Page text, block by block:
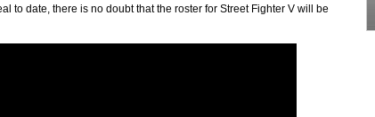
to date, there is no doubt that the roster for Street Fighter V will be